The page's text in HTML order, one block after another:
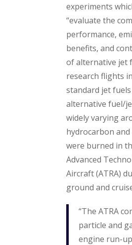
experiments
“evaluate the
performance,
benefits, and
of alternative jet
research flights
standard jet
alternative fuel/
widely varying
hydrocarbon
were burned in
Advanced
Aircraft (ATRA)
ground and
“The ATRA
particle and
engine run-